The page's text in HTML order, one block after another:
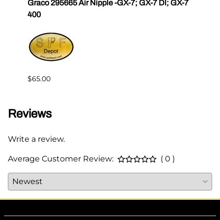
Graco 295665 Air Nipple -GX-7; GX-7 Dl; GX-7
400
$65.00
Reviews
Write a review.
Average Customer Review: ( 0 )